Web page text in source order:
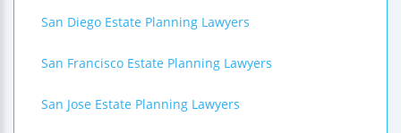
San Diego Estate Planning Lawyers
San Francisco Estate Planning Lawyers
San Jose Estate Planning Lawyers